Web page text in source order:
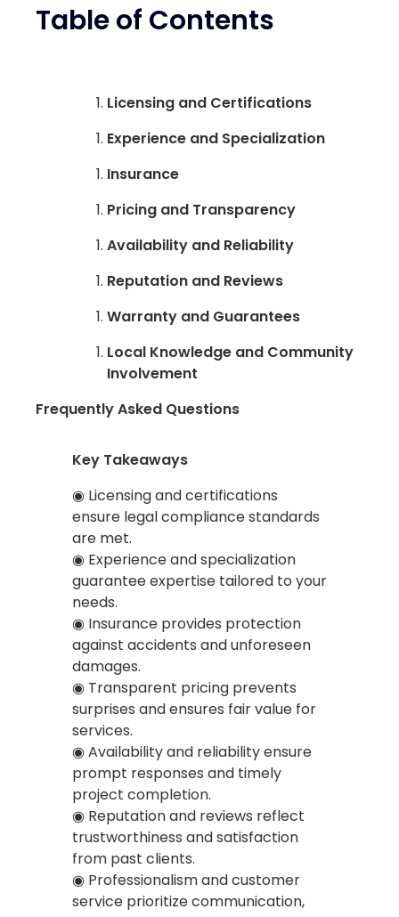
Table of Contents
Licensing and Certifications
Experience and Specialization
Insurance
Pricing and Transparency
Availability and Reliability
Reputation and Reviews
Warranty and Guarantees
Local Knowledge and Community
Involvement
Frequently Asked Questions
Key Takeaways
◉ Licensing and certifications
ensure legal compliance standards
are met.
◉ Experience and specialization
guarantee expertise tailored to your
needs.
◉ Insurance provides protection
against accidents and unforeseen
damages.
◉ Transparent pricing prevents
surprises and ensures fair value for
services.
◉ Availability and reliability ensure
prompt responses and timely
project completion.
◉ Reputation and reviews reflect
trustworthiness and satisfaction
from past clients.
◉ Professionalism and customer
service prioritize communication,